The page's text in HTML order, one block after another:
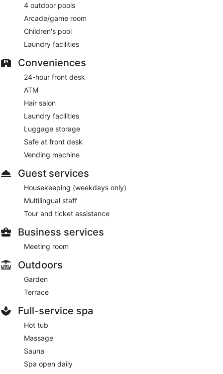
4 outdoor pools
Arcade/game room
Children's pool
Laundry facilities
Conveniences
24-hour front desk
ATM
Hair salon
Laundry facilities
Luggage storage
Safe at front desk
Vending machine
Guest services
Housekeeping (weekdays only)
Multilingual staff
Tour and ticket assistance
Business services
Meeting room
Outdoors
Garden
Terrace
Full-service spa
Hot tub
Massage
Sauna
Spa open daily